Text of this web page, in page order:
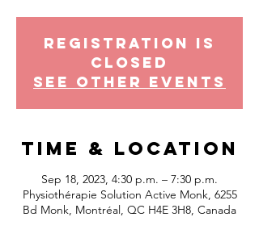
Registration is
Closed
See other events
Time & Location
Sep 18, 2023, 4:30 p.m. – 7:30 p.m.
Physiothérapie Solution Active Monk, 6255
Bd Monk, Montréal, QC H4E 3H8, Canada